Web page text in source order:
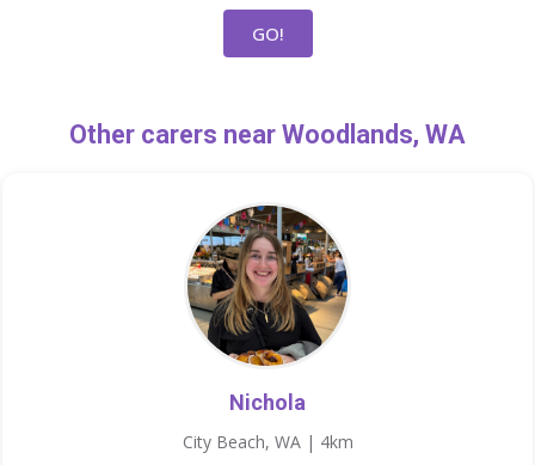
GO!
Other carers near Woodlands, WA
Nichola
City Beach, WA | 4km